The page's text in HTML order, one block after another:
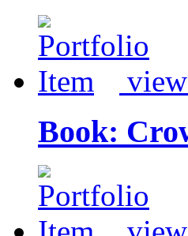
Book: